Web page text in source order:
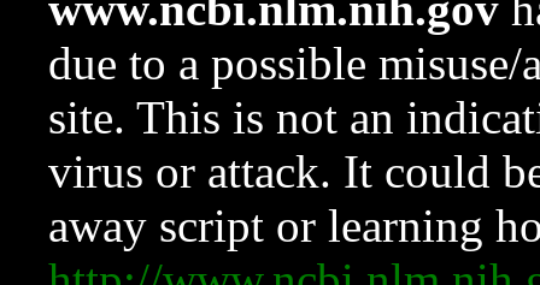
due to a possible
site. This is not an
virus or attack. It could
away script or learning